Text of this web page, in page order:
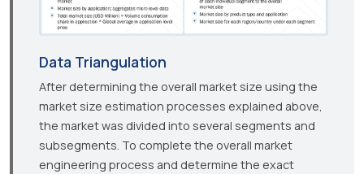
Data Triangulation
After determining the overall market size using the
market size estimation processes explained above,
the market was divided into several segments and
subsegments. To complete the overall market
engineering process and determine the exact